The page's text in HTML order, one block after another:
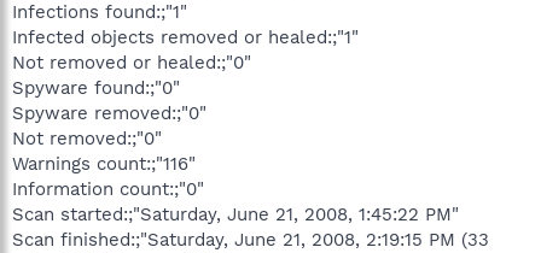
Infections found:;"1"
Infected objects removed or healed:;"1"
Not removed or healed:;"0"
Spyware found:;"0"
Spyware removed:;"0"
Not removed:;"0"
Warnings count:;"116"
Information count:;"0"
Scan started:;"Saturday, June 21, 2008, 1:45:22 PM"
Scan finished:;"Saturday, June 21, 2008, 2:19:15 PM (33